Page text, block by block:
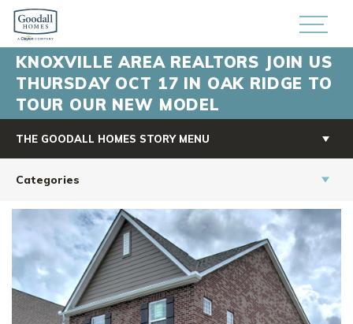
KNOXVILLE AREA REALTORS JOIN US
THURSDAY OCT 17 IN OAK RIDGE TO
TOUR OUR NEW MODEL
THE GOODALL HOMES STORY MENU
Categories